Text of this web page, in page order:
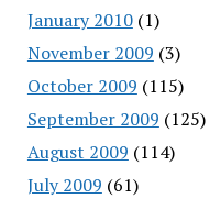
January 2010(1)
November 2009 (3)
October 2009 (115)
September 2009 (125)
August 2009 (114)
July 2009 (61)